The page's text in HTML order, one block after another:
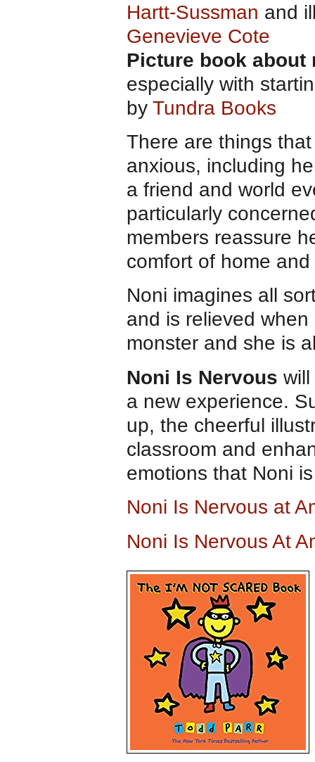
Hartt-Sussman and
Genevieve Cote
Picture book about
especially with
by Tundra Books
There are things
anxious, including
a friend and world
particularly
members reassure
comfort of home
Noni imagines all
and is relieved when
monster and she is
Noni Is Nervous
a new experience.
up, the cheerful
classroom and
emotions that Noni
Noni Is Nervous at
Noni Is Nervous At